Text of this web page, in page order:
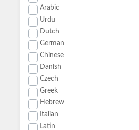
Arabic
Urdu
Dutch
German
Chinese
Danish
Czech
Greek
Hebrew
Italian
Latin